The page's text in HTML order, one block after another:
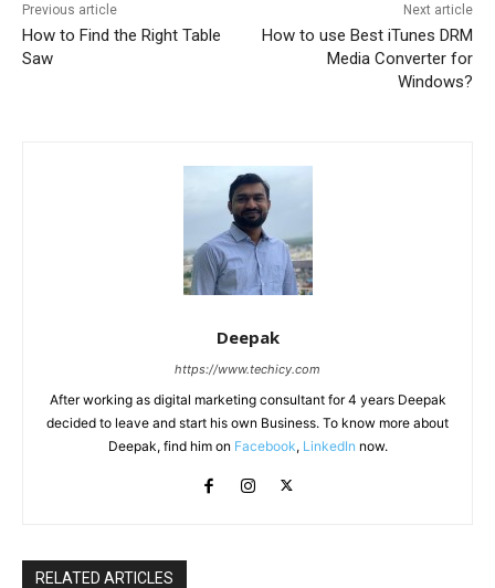
Previous article
How to Find the Right Table
Saw
Next article
How to use Best iTunes DRM
Media Converter for
Windows?
Deepak
https://www.techicy.com
After working as digital marketing consultant for 4 years Deepak
decided to leave and start his own Business. To know more about
Deepak, find him on Facebook, LinkedIn now.
RELATED ARTICLES